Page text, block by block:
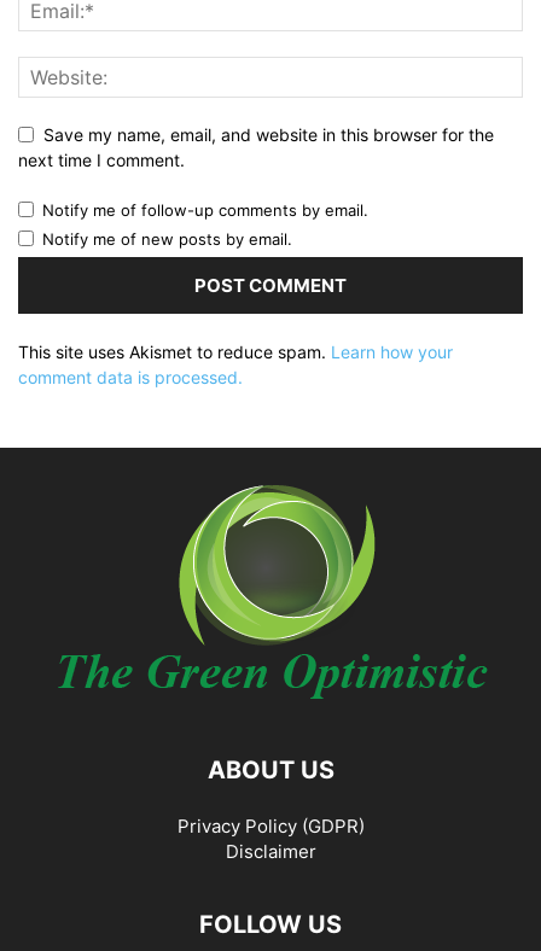
Save my name, email, and website in this browser for the
next time I comment.
Notify me of follow-up comments by email.
Notify me of new posts by email.
This site uses Akismet to reduce spam. Learn how your
comment data is processed.
ABOUT US
Privacy Policy (GDPR)
Disclaimer
FOLLOW US